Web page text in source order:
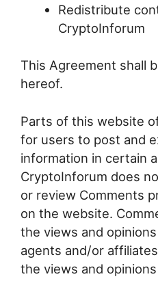
Redistribute
CryptoInforum
This Agreement shall
hereof.
Parts of this website
for users to post and
information in certain
CryptoInforum does
or review Comments
on the website.
the views and
agents and/or
the views and